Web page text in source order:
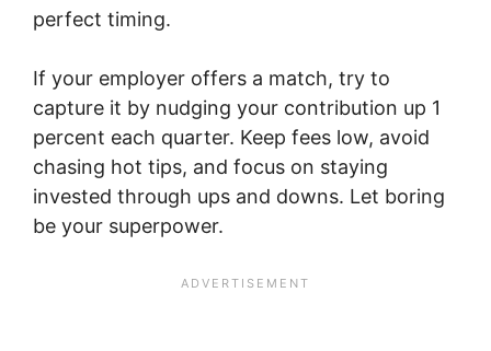
perfect timing.
If your employer offers a match, try to
capture it by nudging your contribution up 1
percent each quarter. Keep fees low, avoid
chasing hot tips, and focus on staying
invested through ups and downs. Let boring
be your superpower.